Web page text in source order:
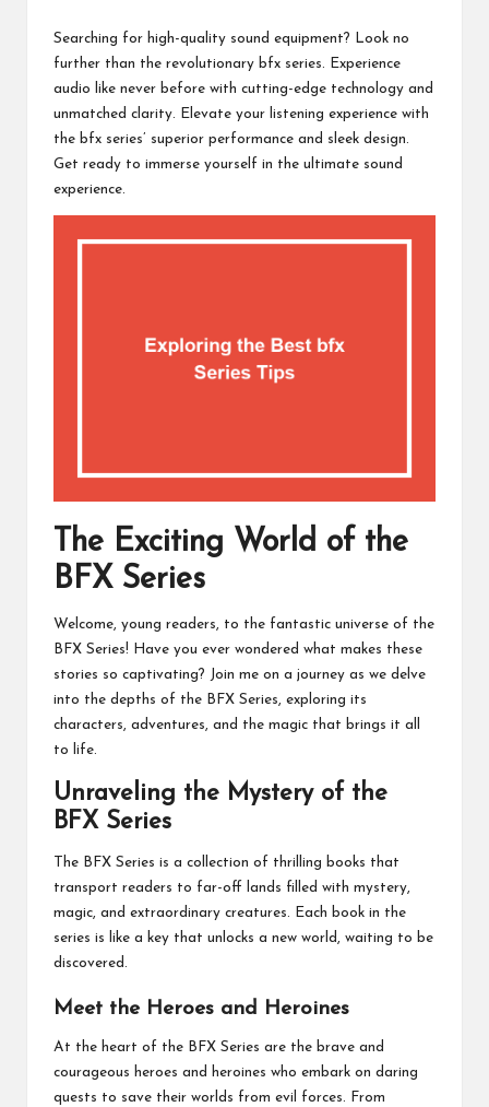
lo
Searching for high-quality sound equipment? Look no
further than the revolutionary bfx series. Experience
audio like never before with cutting-edge technology and
unmatched clarity. Elevate your listening experience with
the bfx series’ superior performance and sleek design.
Get ready to immerse yourself in the ultimate sound
experience.
The Exciting World of the
BFX Series
Welcome, young readers, to the fantastic universe of the
BFX Series! Have you ever wondered what makes these
stories so captivating? Join me on a journey as we delve
into the depths of the BFX Series, exploring its
characters, adventures, and the magic that brings it all
to life.
Unraveling the Mystery of the
BFX Series
The BFX Series is a collection of thrilling books that
transport readers to far-off lands filled with mystery,
magic, and extraordinary creatures. Each book in the
series is like a key that unlocks a new world, waiting to be
discovered.
Meet the Heroes and Heroines
At the heart of the BFX Series are the brave and
courageous heroes and heroines who embark on daring
quests to save their worlds from evil forces. From